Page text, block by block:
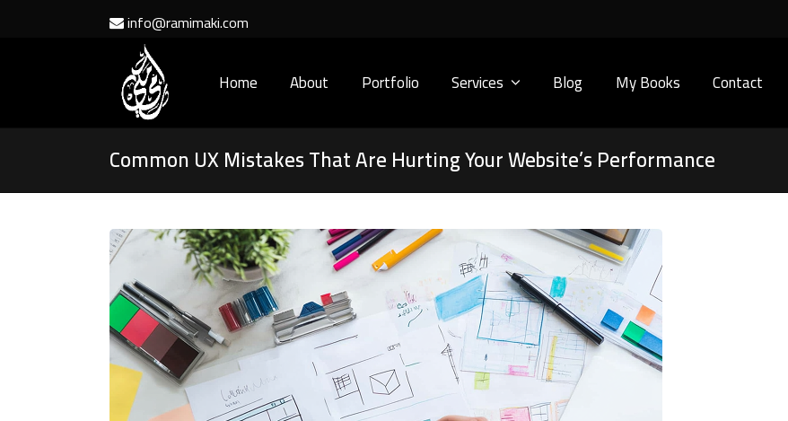
info@ramimaki.com
Home About Portfolio Services Blog My Books Contact
Common UX Mistakes That Are Hurting Your Website’s Performance